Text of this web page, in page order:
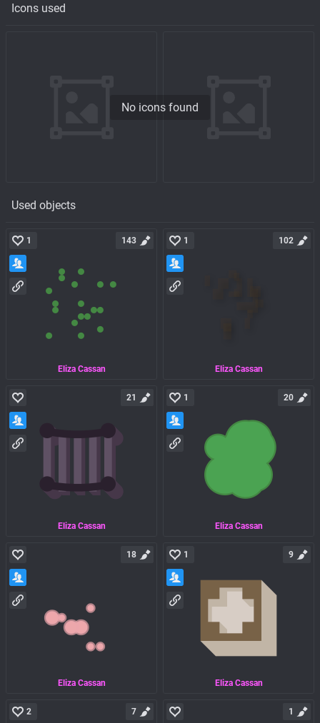
Icons used
No icons found
Used objects
Eliza Cassan
1 143
Eliza Cassan
1 102
Eliza Cassan
21
Eliza Cassan
1 20
Eliza Cassan
18
Eliza Cassan
1 9
2 7 1